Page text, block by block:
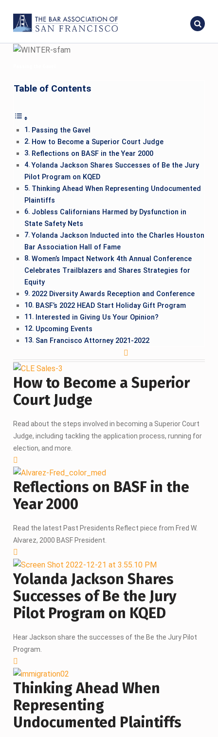
Table of Contents
Passing the Gavel
How to Become a Superior Court Judge
Reflections on BASF in the Year 2000
Yolanda Jackson Shares Successes of Be the Jury
Pilot Program on KQED
Thinking Ahead When Representing Undocumented
Plaintiffs
Jobless Californians Harmed by Dysfunction in
State Safety Nets
Yolanda Jackson Inducted into the Charles Houston
Bar Association Hall of Fame
Women’s Impact Network 4th Annual Conference
Celebrates Trailblazers and Shares Strategies for
Equity
2022 Diversity Awards Reception and Conference
BASF’s 2022 HEAD Start Holiday Gift Program
Interested in Giving Us Your Opinion?
Upcoming Events
San Francisco Attorney 2021-2022
How to Become a Superior
Court Judge
Read about the steps involved in becoming a Superior Court
Judge, including tackling the application process, running for
election, and more.
Reflections on BASF in the
Year 2000
Read the latest Past Presidents Reflect piece from Fred W.
Alvarez, 2000 BASF President.
Yolanda Jackson Shares
Successes of Be the Jury
Pilot Program on KQED
Hear Jackson share the successes of the Be the Jury Pilot
Program.
Thinking Ahead When
Representing
Undocumented Plaintiffs